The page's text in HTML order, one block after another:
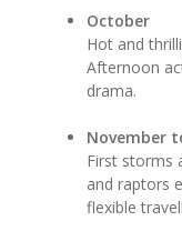
October
Hot and
Afternoon
drama.
November
First storms
and raptors
flexible